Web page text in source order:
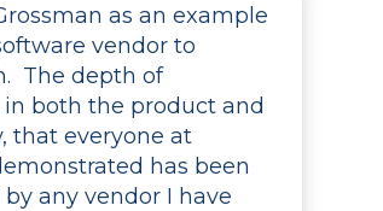
as an example
vendor to
The depth of
in both the product and
that everyone at
has been
any vendor I have